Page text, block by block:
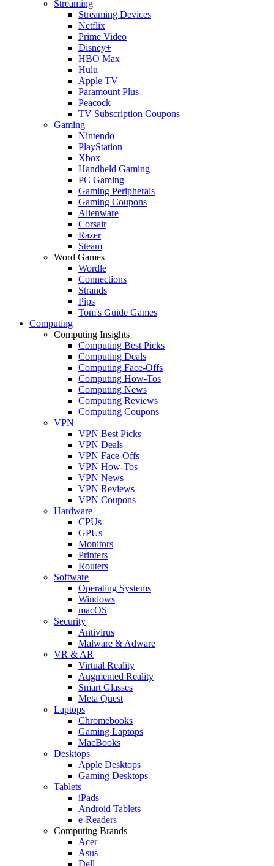
Streaming
Streaming Devices
Netflix
Prime Video
Disney+
HBO Max
Hulu
Apple TV
Paramount Plus
Peacock
TV Subscription Coupons
Gaming
Nintendo
PlayStation
Xbox
Handheld Gaming
PC Gaming
Gaming Peripherals
Gaming Coupons
Alienware
Corsair
Razer
Steam
Word Games
Wordle
Connections
Strands
Pips
Tom's Guide Games
Computing
Computing Insights
Computing Best Picks
Computing Deals
Computing Face-Offs
Computing How-Tos
Computing News
Computing Reviews
Computing Coupons
VPN
VPN Best Picks
VPN Deals
VPN Face-Offs
VPN How-Tos
VPN News
VPN Reviews
VPN Coupons
Hardware
CPUs
GPUs
Monitors
Printers
Routers
Software
Operating Systems
Windows
macOS
Security
Antivirus
Malware & Adware
VR & AR
Virtual Reality
Augmented Reality
Smart Glasses
Meta Quest
Laptops
Chromebooks
Gaming Laptops
MacBooks
Desktops
Apple Desktops
Gaming Desktops
Tablets
iPads
Android Tablets
e-Readers
Computing Brands
Acer
Asus
Dell